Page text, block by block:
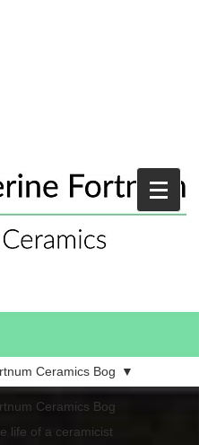
Ceramics Bog
life of a ceramicist
Ceramics Bog